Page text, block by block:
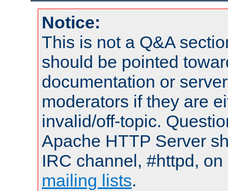
Notice:
This is not a Q&A
should be pointed
documentation or
moderators if they are
invalid/off-topic.
Apache HTTP Server
IRC channel, #httpd,
mailing lists.